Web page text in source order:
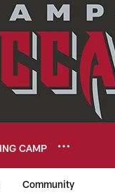
CAMP
Community